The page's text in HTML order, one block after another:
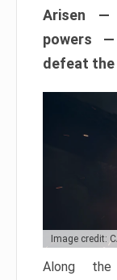
Arisen —
powers
defeat the
Image credit:
Along